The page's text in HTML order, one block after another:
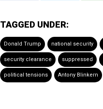
TAGGED UNDER:
Donald Trump national security
security clearance suppressed
political tensions Antony Blinkern